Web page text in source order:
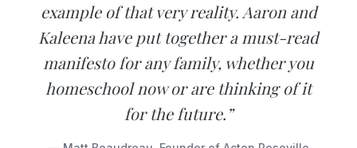
example of that very reality. Aaron and
Kaleena have put together a must-read
manifesto for any family, whether you
homeschool now or are thinking of it
for the future.”